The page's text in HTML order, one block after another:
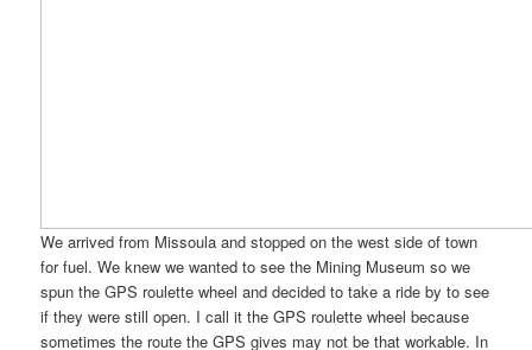
We arrived from Missoula and stopped on the west side of town
for fuel. We knew we wanted to see the Mining Museum so we
spun the GPS roulette wheel and decided to take a ride by to see
if they were still open. I call it the GPS roulette wheel because
sometimes the route the GPS gives may not be that workable. In